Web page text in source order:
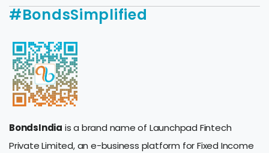
#BondsSimplified
BondsIndia is a brand name of Launchpad Fintech
Private Limited, an e-business platform for Fixed Income